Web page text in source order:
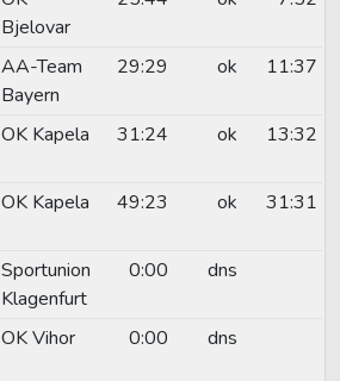
Bjelovar
AA-Team
Bayern
29:29 ok 11:37
OK Kapela 31:24 ok 13:32
OK Kapela 49:23 ok 31:31
Sportunion
Klagenfurt
0:00 dns
OK Vihor 0:00 dns